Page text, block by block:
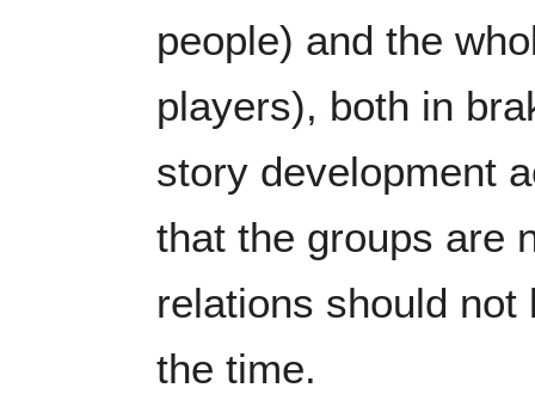
people) and the
players), both in
story development
that the groups are
relations should
the time.